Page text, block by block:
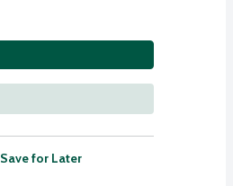
Save for Later